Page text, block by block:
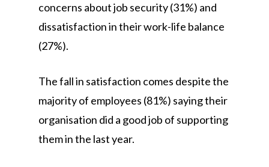
concerns about job security (31%) and
dissatisfaction in their work-life balance
(27%).
The fall in satisfaction comes despite the
majority of employees (81%) saying their
organisation did a good job of supporting
them in the last year.